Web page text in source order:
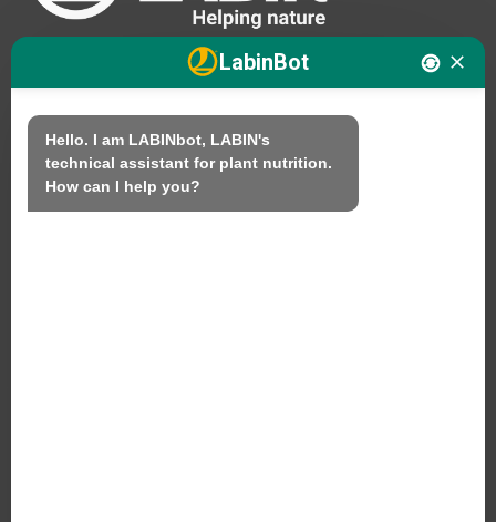
We
Products
LabinBot
Hello. I am LABINbot, LABIN's
technical assistant for plant nutrition.
How can I help you?